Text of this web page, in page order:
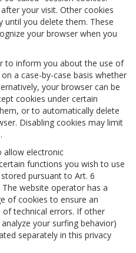
your visit. Other cookies
until you delete them. These
your browser when you
to inform you about the use of
a case-by-case basis whether
your browser can be
cookies under certain
or to automatically delete
Disabling cookies may limit
allow electronic
functions you wish to use
pursuant to Art. 6
website operator has a
of cookies to ensure an
technical errors. If other
your surfing behavior)
separately in this privacy